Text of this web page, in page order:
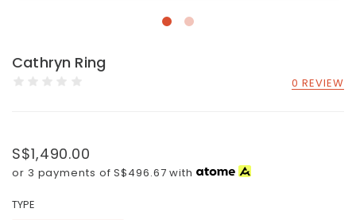
Cathryn Ring
0 REVIEW
S$1,490.00
or 3 payments ofS$496.67 with
TYPE